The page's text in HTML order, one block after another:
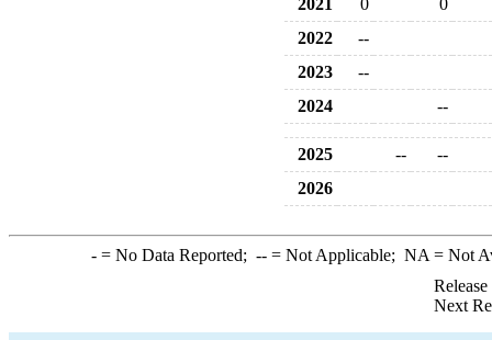
2021
0
0
2022
--
2023
--
2024
--
2025 --
--
2026
-= No Data Reported; --= Not Applicable; NA = Not
Next